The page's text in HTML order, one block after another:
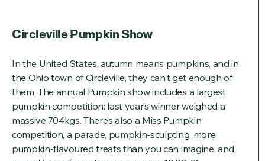
Circleville Pumpkin Show
In the United States, autumn means pumpkins, and in
the Ohio town of Circleville, they can’t get enough of
them. The annual Pumpkin show includes a largest
pumpkin competition: last year’s winner weighed a
massive 704kgs. There’s also a Miss Pumpkin
competition, a parade, pumpkin-sculpting, more
pumpkin-flavoured treats than you can imagine, and